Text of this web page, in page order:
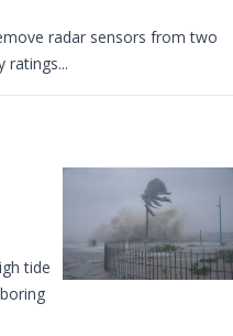
radar sensors from two
ratings...
tide